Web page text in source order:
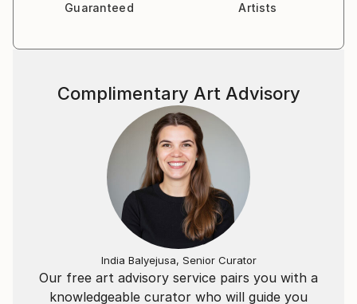
Guaranteed
Artists
Our free art advisory service pairs you with a
knowledgeable curator who will guide you
Complimentary Art Advisory
India Balyejusa, Senior Curator